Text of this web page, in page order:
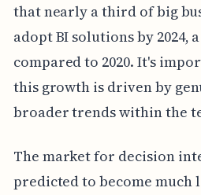
that nearly a third of big
adopt BI solutions by 2024,
compared to 2020. It's
this growth is driven by
broader trends within the
The market for decision
predicted to become much